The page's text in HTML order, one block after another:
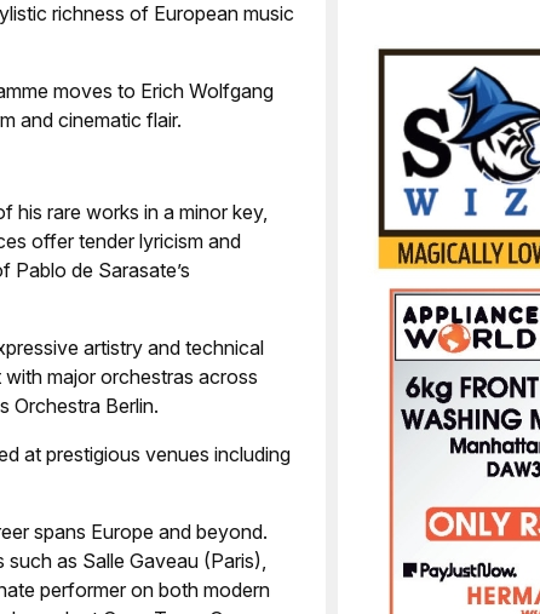
richness of European music
moves to Erich Wolfgang
and cinematic flair.
his rare works in a minor key,
offer tender lyricism and
de Sarasate’s
artistry and technical
major orchestras across
Orchestra Berlin.
at prestigious venues including
spans Europe and beyond.
such as Salle Gaveau (Paris),
performer on both modern